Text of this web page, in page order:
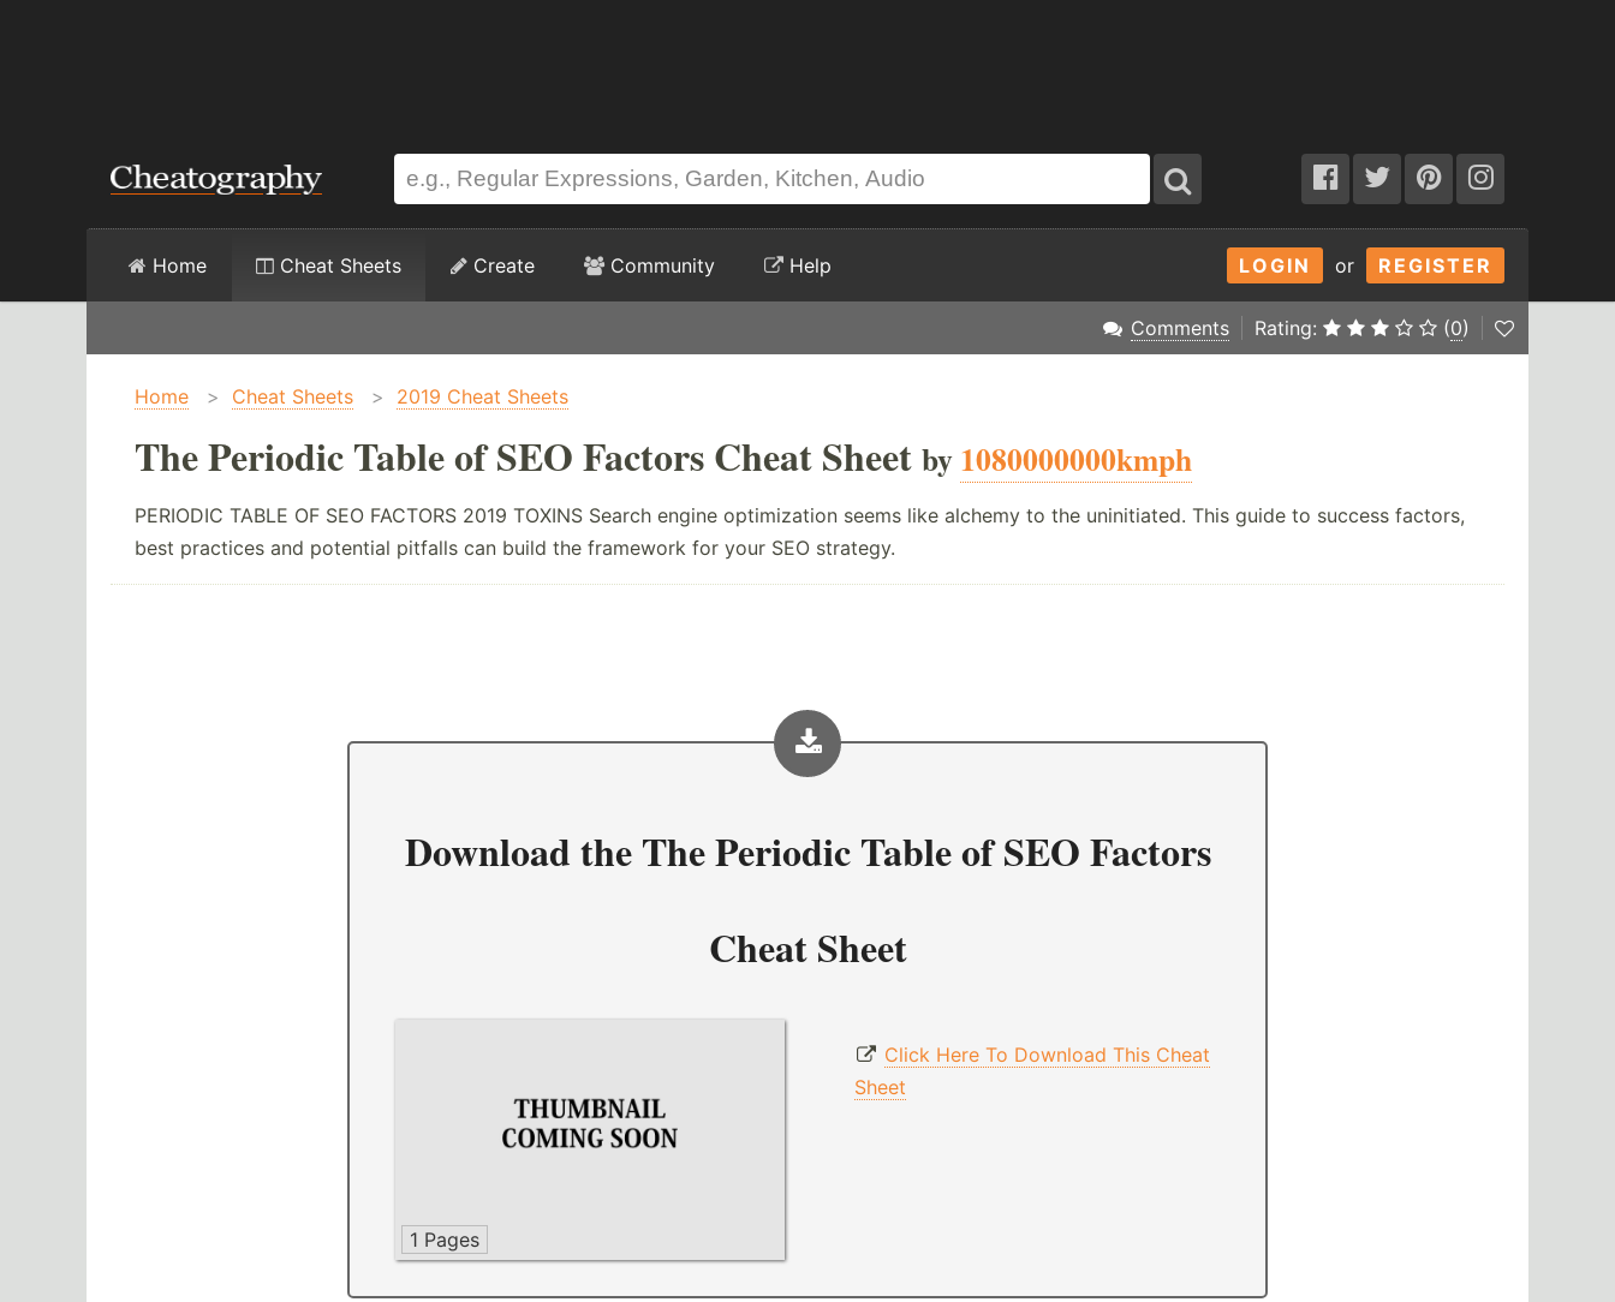
LOGIN or REGISTER
Home Cheat Sheets Create Community Help
Comments Rating: (0)
Home > Cheat Sheets > 2019 Cheat Sheets
The Periodic Table of SEO Factors Cheat Sheet by1080000000kmph
PERIODIC TABLE OF SEO FACTORS 2019 TOXINS Search engine optimization seems like alchemy to the uninitiated. This guide to success factors,
best practices and potential pitfalls can build the framework for your SEO strategy.
Download theThe Periodic Table of SEO Factors
Cheat Sheet
1 Pages
Click Here To Download This Cheat
Sheet